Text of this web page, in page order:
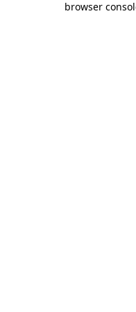
browser